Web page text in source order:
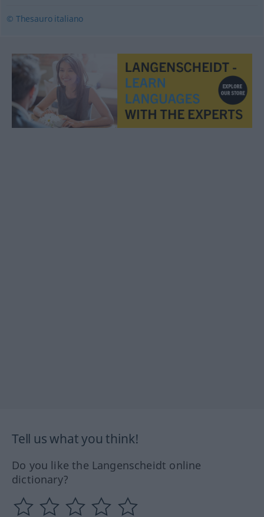
© Thesauro italiano
Tell us what you think!
Do you like the Langenscheidt online
dictionary?